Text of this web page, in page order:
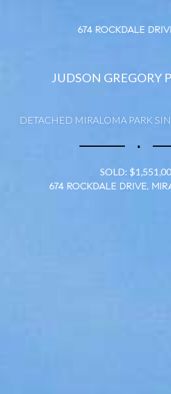
674 ROCKDALE
JUDSON GREGORY
DETACHED MIRALOMA PARK
∎
SOLD:
674 ROCKDALE DRIVE,